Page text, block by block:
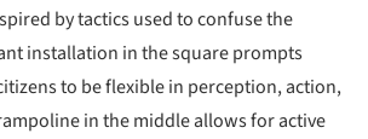
by tactics used to confuse the
installation in the square prompts
to be flexible in perception, action,
in the middle allows for active